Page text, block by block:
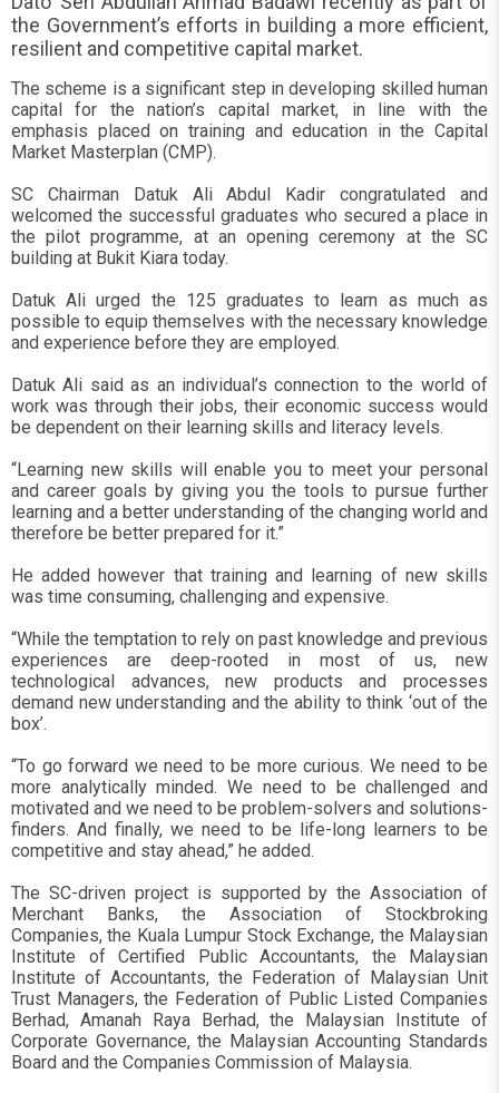
the Government’s efforts in building a more efficient,
resilient and competitive capital market.
The scheme is a significant step in developing skilled human
capital for the nation’s capital market, in line with the
emphasis placed on training and education in the Capital
Market Masterplan (CMP).
SC Chairman Datuk Ali Abdul Kadir congratulated and
welcomed the successful graduates who secured a place in
the pilot programme, at an opening ceremony at the SC
building at Bukit Kiara today.
Datuk Ali urged the 125 graduates to learn as much as
possible to equip themselves with the necessary knowledge
and experience before they are employed.
Datuk Ali said as an individual’s connection to the world of
work was through their jobs, their economic success would
be dependent on their learning skills and literacy levels.
“Learning new skills will enable you to meet your personal
and career goals by giving you the tools to pursue further
learning and a better understanding of the changing world and
therefore be better prepared for it.”
He added however that training and learning of new skills
was time consuming, challenging and expensive.
“While the temptation to rely on past knowledge and previous
experiences are deep-rooted in most of us, new
technological advances, new products and processes
demand new understanding and the ability to think ‘out of the
box’.
“To go forward we need to be more curious. We need to be
more analytically minded. We need to be challenged and
motivated and we need to be problem-solvers and solutions-
finders. And finally, we need to be life-long learners to be
competitive and stay ahead,” he added.
The SC-driven project is supported by the Association of
Merchant Banks, the Association of Stockbroking
Companies, the Kuala Lumpur Stock Exchange, the Malaysian
Institute of Certified Public Accountants, the Malaysian
Institute of Accountants, the Federation of Malaysian Unit
Trust Managers, the Federation of Public Listed Companies
Berhad, Amanah Raya Berhad, the Malaysian Institute of
Corporate Governance, the Malaysian Accounting Standards
Board and the Companies Commission of Malaysia.